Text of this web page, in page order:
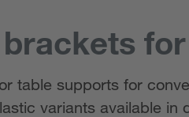
table supports for
variants available in